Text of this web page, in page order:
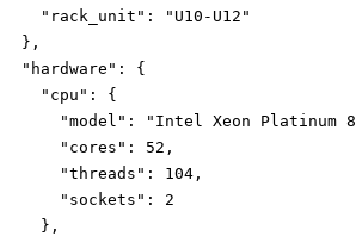
"rack_unit":
"U10-U12"
} ,
"hardware":
{
"cpu":
{
"model":
"Intel Xeon Platinum
"cores":
52 ,
"threads":
104 ,
"sockets":
2
} ,